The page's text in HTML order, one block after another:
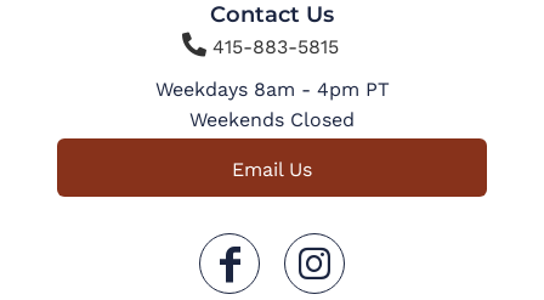
Contact Us
415-883-5815
Weekdays 8am - 4pm PT
Weekends Closed
Email Us